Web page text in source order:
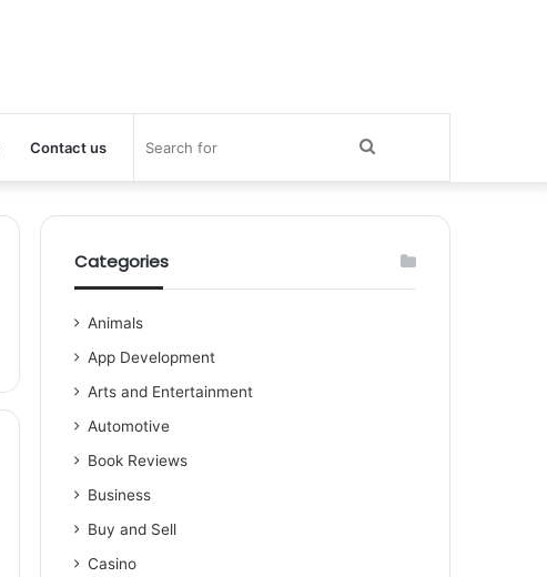
Contact us Search
for
Categories
Animals
App Development
Arts and Entertainment
Automotive
Book Reviews
Business
Buy and Sell
Casino